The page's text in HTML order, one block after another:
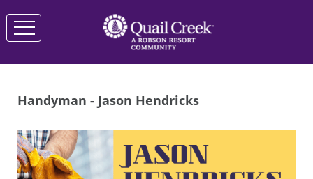
Handyman - Jason Hendricks